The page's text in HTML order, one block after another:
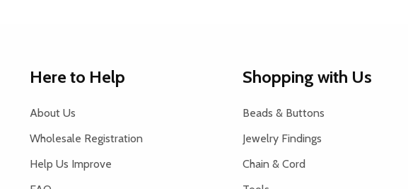
Here to Help
About Us
Wholesale Registration
Help Us Improve
Shopping with Us
Beads & Buttons
Jewelry Findings
Chain & Cord